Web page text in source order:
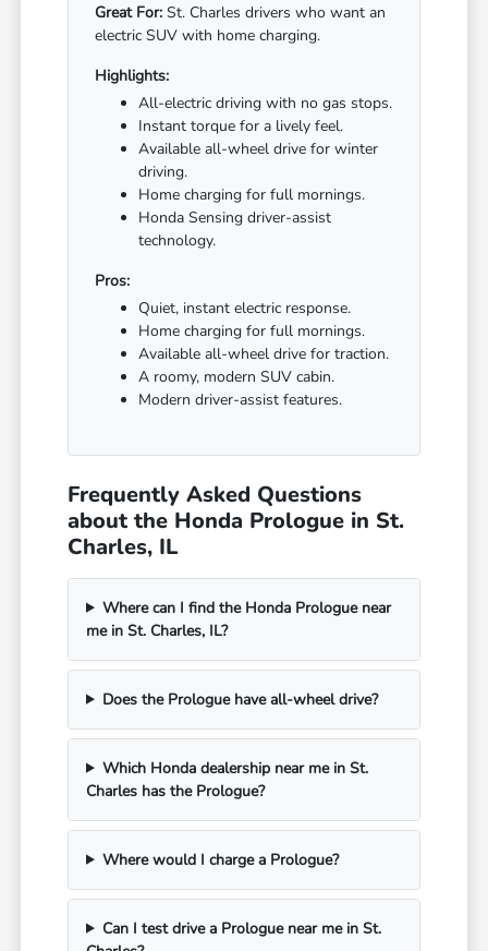
Great For: St. Charles drivers who want an
electric SUV with home charging.
Highlights:
All-electric driving with no gas stops.
Instant torque for a lively feel.
Available all-wheel drive for winter
driving.
Home charging for full mornings.
Honda Sensing driver-assist
technology.
Pros:
Quiet, instant electric response.
Home charging for full mornings.
Available all-wheel drive for traction.
A roomy, modern SUV cabin.
Modern driver-assist features.
Frequently Asked Questions
about the Honda Prologue in St.
Charles, IL
Where can I find the Honda Prologue near
me in St. Charles, IL?
Does the Prologue have all-wheel drive?
Which Honda dealership near me in St.
Charles has the Prologue?
Where would I charge a Prologue?
Can I test drive a Prologue near me in St.